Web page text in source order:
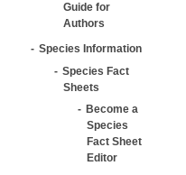
Guide for
Authors
Species Information
Species Fact
Sheets
Become a
Species
Fact Sheet
Editor